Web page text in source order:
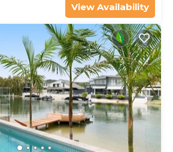
View Availability